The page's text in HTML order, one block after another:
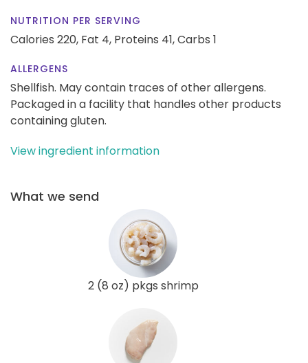
NUTRITION PER SERVING
Calories 220, Fat 4, Proteins 41,Carbs 1
ALLERGENS
Shellfish. May contain traces of other allergens.
Packaged in a facility that handles other products
containing gluten.
View ingredient information
What we send
2 (8 oz) pkgs shrimp